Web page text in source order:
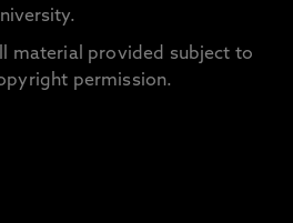
material provided subject to
permission.